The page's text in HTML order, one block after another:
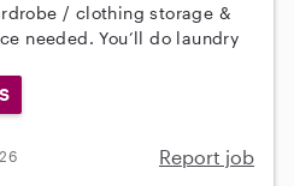
/ clothing storage &
needed. You’ll do laundry
Report job